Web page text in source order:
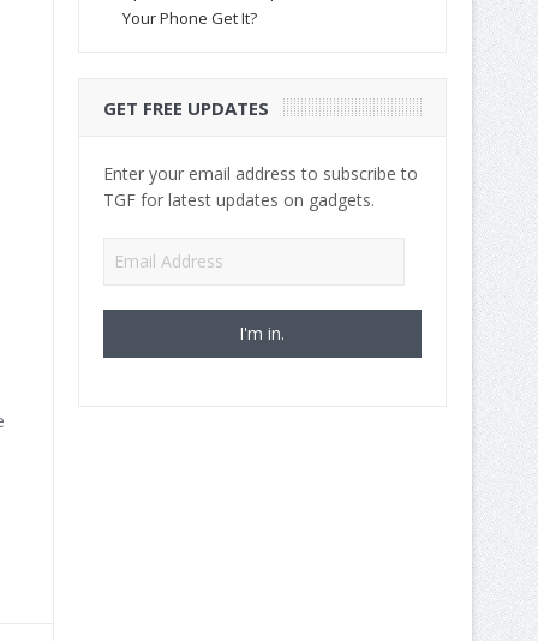
Your Phone Get It?
GET FREE UPDATES
Enter your email address to subscribe to
TGF for latest updates on gadgets.
Email